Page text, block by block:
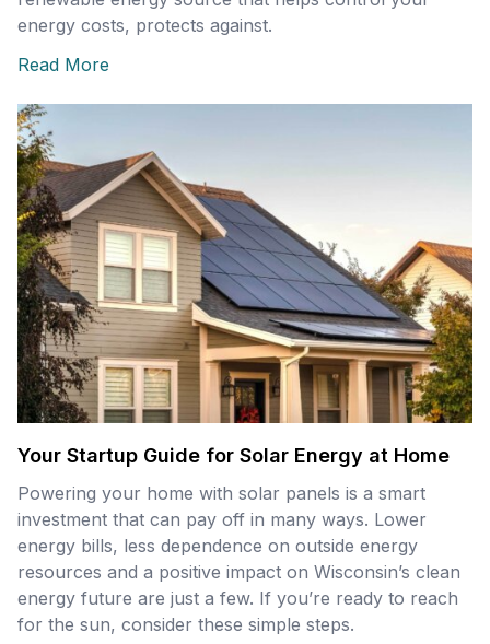
energy costs, protects against.
Read More
Your Startup Guide for Solar Energy at Home
Powering your home with solar panels is a smart
investment that can pay off in many ways. Lower
energy bills, less dependence on outside energy
resources and a positive impact on Wisconsin’s clean
energy future are just a few. If you’re ready to reach
for the sun, consider these simple steps.